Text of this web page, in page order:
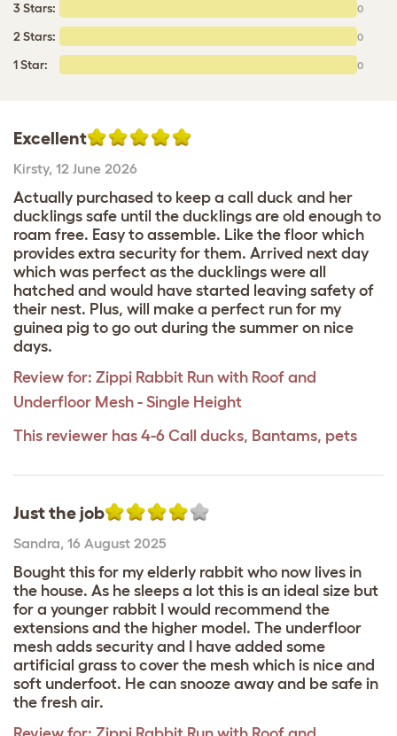
3 Stars: 0
2 Stars: 0
1 Star: 0
Excellent
Kirsty, 12 June 2026
Actually purchased to keep a call duck and her
ducklings safe until the ducklings are old enough to
roam free. Easy to assemble. Like the floor which
provides extra security for them. Arrived next day
which was perfect as the ducklings were all
hatched and would have started leaving safety of
their nest. Plus, will make a perfect run for my
guinea pig to go out during the summer on nice
days.
Review for: Zippi Rabbit Run with Roof and
Underfloor Mesh - Single Height
This reviewer has 4-6 Call ducks, Bantams, pets
Just the job
Sandra, 16 August 2025
Bought this for my elderly rabbit who now lives in
the house. As he sleeps a lot this is an ideal size but
for a younger rabbit I would recommend the
extensions and the higher model. The underfloor
mesh adds security and I have added some
artificial grass to cover the mesh which is nice and
soft underfoot. He can snooze away and be safe in
the fresh air.